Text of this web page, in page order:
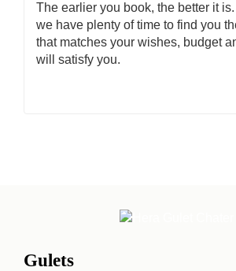
The earlier you book, the better it
we have plenty of time to find you
that matches your wishes, budget
will satisfy you.
Gulets